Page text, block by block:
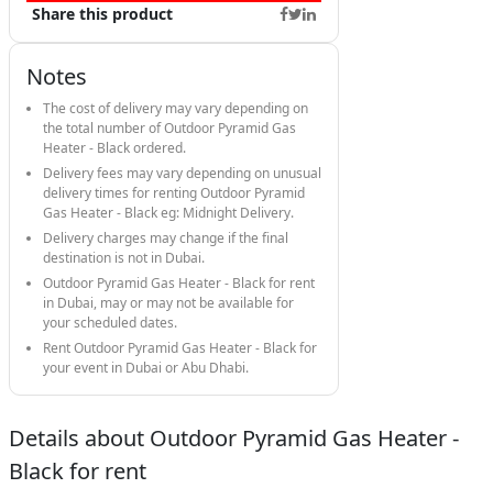
Share this product
Notes
The cost of delivery may vary depending on
the total number of Outdoor Pyramid Gas
Heater - Black ordered.
Delivery fees may vary depending on unusual
delivery times for renting Outdoor Pyramid
Gas Heater - Black eg: Midnight Delivery.
Delivery charges may change if the final
destination is not in Dubai.
Outdoor Pyramid Gas Heater - Black for rent
in Dubai, may or may not be available for
your scheduled dates.
Rent Outdoor Pyramid Gas Heater - Black for
your event in Dubai or Abu Dhabi.
Details about Outdoor Pyramid Gas Heater -
Black for rent